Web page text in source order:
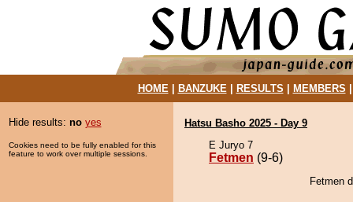
HOME| BANZUKE| RESULTS MEMBERS
Hide results: no yes
Cookies need to be fully enabled for this
feature to work over multiple sessions.
Hatsu Basho 2025 - Day 9
E Juryo 7
Fetmen (9-6)
Fetmen